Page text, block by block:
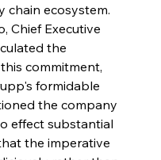
chain ecosystem.
Chief Executive
the
commitment,
formidable
the company
effect substantial
the imperative